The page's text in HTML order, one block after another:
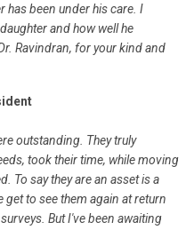
has been under his care. I
and how well he
Ravindran, for your kind and
outstanding. They truly
took their time, while moving
To say they are an asset is a
to see them again at return
But I've been awaiting